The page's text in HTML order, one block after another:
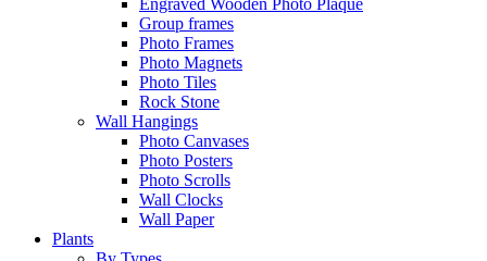
Engraved Wooden Photo Plaque
Group frames
Photo Frames
Photo Magnets
Photo Tiles
Rock Stone
Wall Hangings
Photo Canvases
Photo Posters
Photo Scrolls
Wall Clocks
Wall Paper
Plants